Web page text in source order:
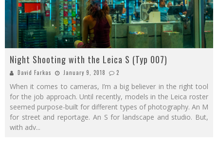
Night Shooting with the Leica S (Typ 007)
David Farkas January 9, 2018 2
When it comes to cameras, I’m a big believer in the right tool
for the job approach. Until recently, models in the Leica roster
seemed purpose-built for different types of photography. An M
for street and reportage. An S for landscape and studio. But,
with adv...